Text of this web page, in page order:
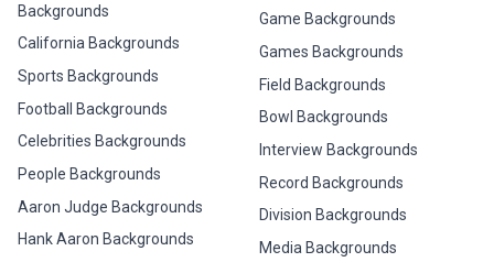
Backgrounds
California Backgrounds
Sports Backgrounds
Football Backgrounds
Celebrities Backgrounds
People Backgrounds
Aaron Judge Backgrounds
Hank Aaron Backgrounds
Game Backgrounds
Games Backgrounds
Field Backgrounds
Bowl Backgrounds
Interview Backgrounds
Record Backgrounds
Division Backgrounds
Media Backgrounds